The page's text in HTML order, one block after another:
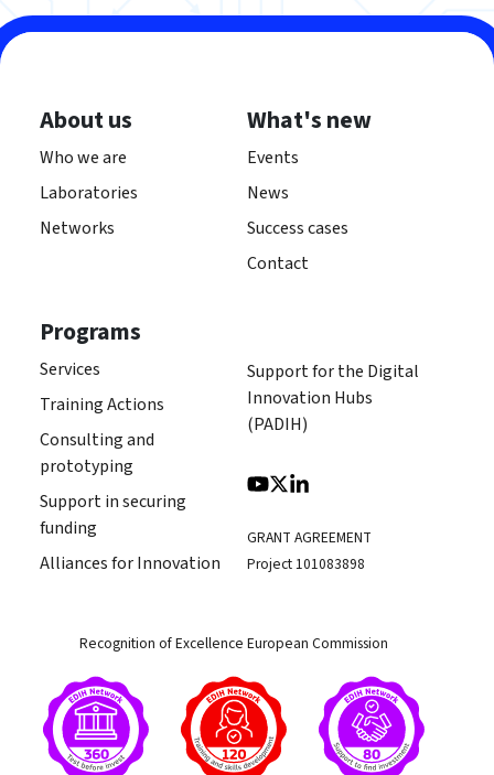
About us
Who we are
Laboratories
Networks
What's new
Events
News
Success cases
Contact
Programs
Services
Training Actions
Consulting and
prototyping
Support in securing
funding
Alliances for Innovation
Support for the Digital
Innovation Hubs
(PADIH)
GRANT AGREEMENT
Project 101083898
Recognition of Excellence European Commission